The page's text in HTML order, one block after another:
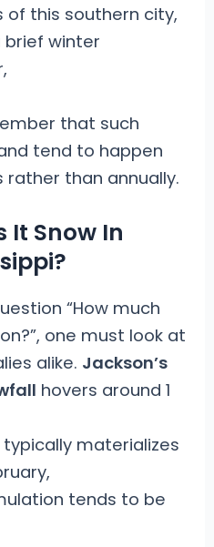
this southern city,
winter
that such
tend to happen
than annually.
It Snow In
“How much
one must look at
alike. Jackson’s
hovers around 1
materializes
tends to be